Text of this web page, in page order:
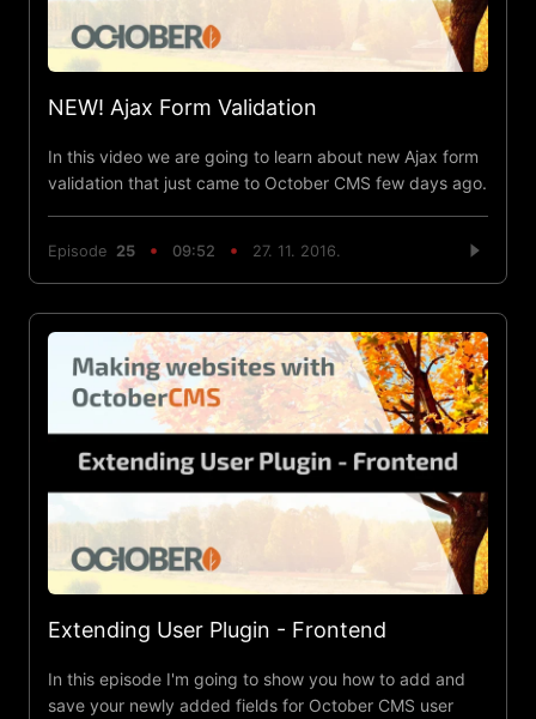
NEW! Ajax Form Validation
In this video we are going to learn about new Ajax form
validation that just came to October CMS few days ago.
Episode 25 09:52 27. 11. 2016.
Extending User Plugin - Frontend
In this episode I'm going to show you how to add and
save your newly added fields for October CMS user